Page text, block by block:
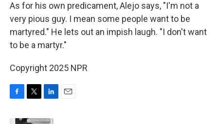
As for his own predicament, Alejo says, "I'm not a
very pious guy. I mean some people want to be
martyred." He lets out an impish laugh. "I don't want
to be a martyr."
Copyright 2025 NPR
c
i
n